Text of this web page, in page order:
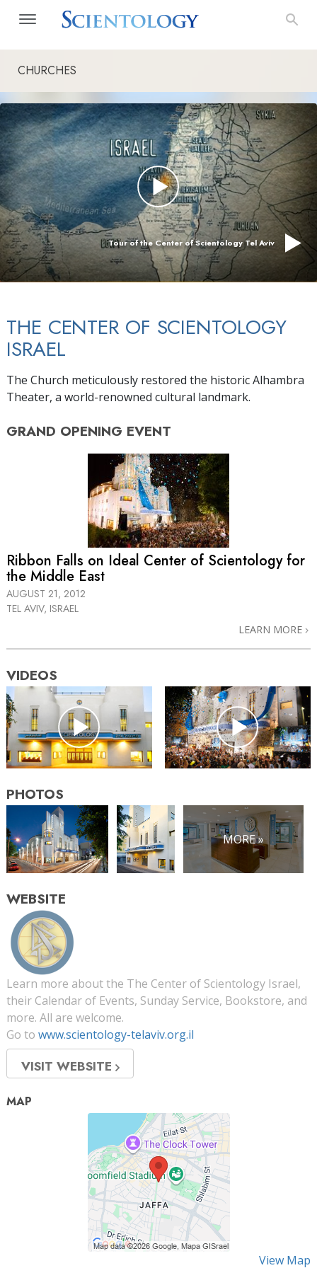
CHURCHES
Tour of the Center of Scientology Tel Aviv
THE CENTER OF SCIENTOLOGY
ISRAEL
The Church meticulously restored the historic Alhambra
Theater, a world-renowned cultural landmark.
GRAND OPENING EVENT
Ribbon Falls on Ideal Center of Scientology for
the Middle East
AUGUST 21, 2012
TEL AVIV, ISRAEL
LEARN MORE
VIDEOS
PHOTOS
MORE »
WEBSITE
Learn more about the The Center of Scientology Israel,
their Calendar of Events, Sunday Service, Bookstore, and
more. All are welcome.
Go to www.scientology-telaviv.org.il
VISIT WEBSITE
MAP
View Map